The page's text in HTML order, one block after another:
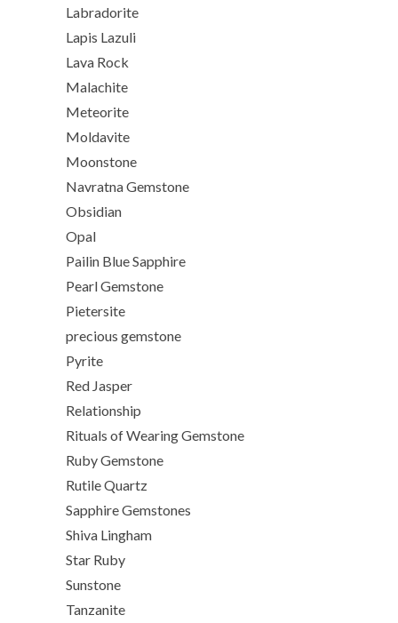
Labradorite
Lapis Lazuli
Lava Rock
Malachite
Meteorite
Moldavite
Moonstone
Navratna Gemstone
Obsidian
Opal
Pailin Blue Sapphire
Pearl Gemstone
Pietersite
precious gemstone
Pyrite
Red Jasper
Relationship
Rituals of Wearing Gemstone
Ruby Gemstone
Rutile Quartz
Sapphire Gemstones
Shiva Lingham
Star Ruby
Sunstone
Tanzanite